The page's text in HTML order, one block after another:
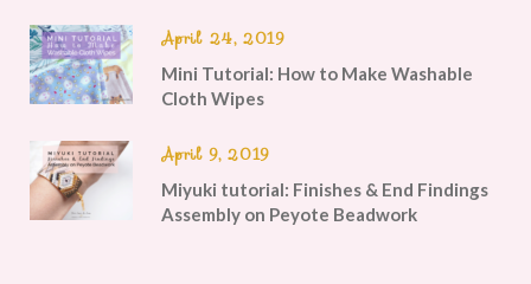
April 24, 2019
Mini Tutorial: How to Make Washable
Cloth Wipes
April 9, 2019
Miyuki tutorial: Finishes & End Findings
Assembly on Peyote Beadwork